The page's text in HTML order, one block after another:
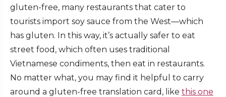
gluten-free, many restaurants that cater to
tourists import soy sauce from the West—which
has gluten. In this way, it’s actually safer to eat
street food, which often uses traditional
Vietnamese condiments, then eat in restaurants.
No matter what, you may find it helpful to carry
around a gluten-free translation card, like this one